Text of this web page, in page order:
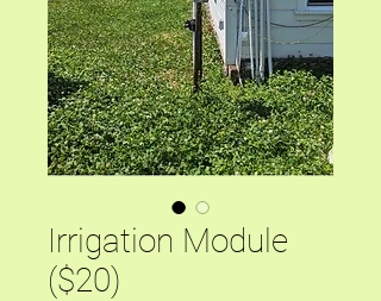
Irrigation Module
($20)